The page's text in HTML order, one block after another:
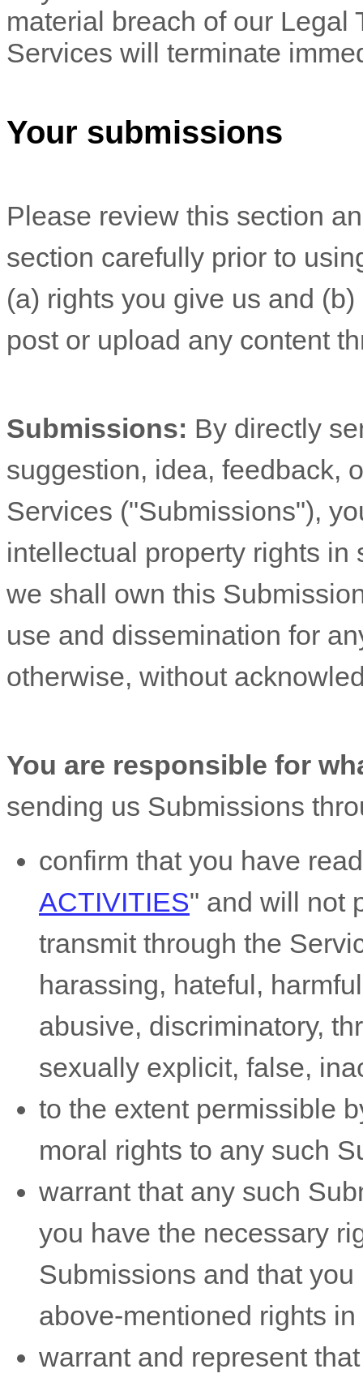
material breach of our Legal
Services will terminate
Your submissions
Please review this section
section carefully prior to
(a) rights you give us and
post or upload any content
Submissions: By directly
suggestion, idea, feedback,
Services ("Submissions"),
intellectual property rights in
we shall own this
use and dissemination for
otherwise, without
You are responsible for
sending us Submissions
confirm that you have
ACTIVITIES" and will not
transmit through the
harassing, hateful,
abusive, discriminatory,
sexually explicit, false,
to the extent permissible
moral rights to any such
warrant that any such
you have the necessary
Submissions and that
above-mentioned rights
warrant and represent